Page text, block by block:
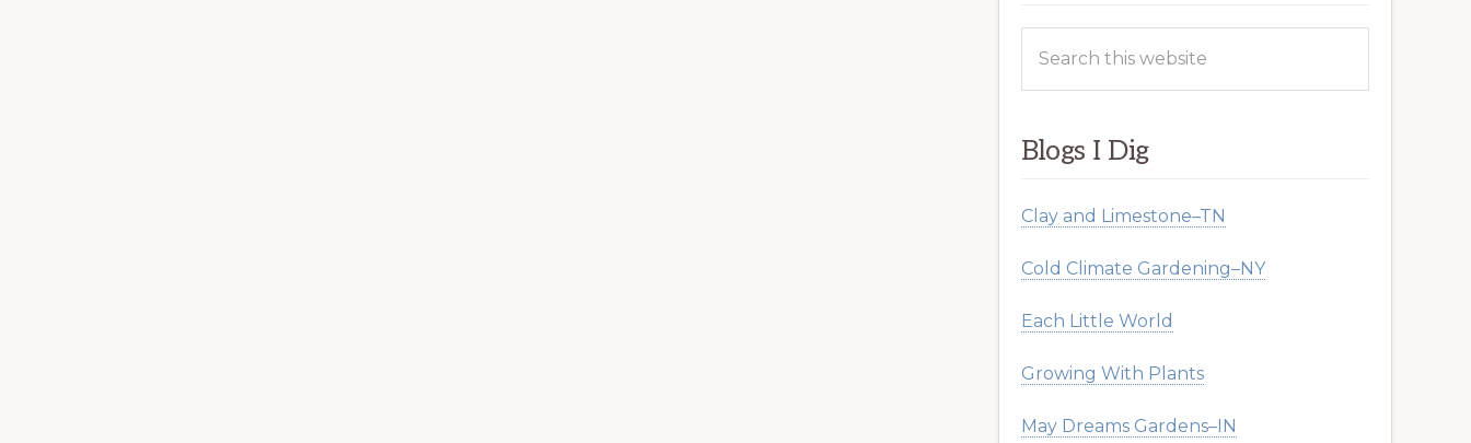
Blogs I Dig
Clay and Limestone–TN
Cold Climate Gardening–NY
Each Little World
Growing With Plants
May Dreams Gardens–IN